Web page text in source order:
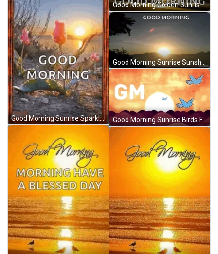
Good Morning Sunrise Sparkling Flowers Tulip GIF
Good Morning Golden Sunrise Beach Day GIF
Good Morning Sunrise Birds Flying Hills Silhouette GIF